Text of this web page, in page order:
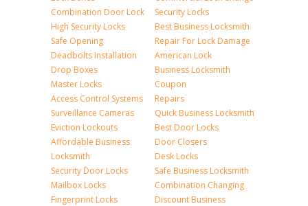
Combination Door Lock
High Security Locks
Safe Opening
Deadbolts Installation
Drop Boxes
Master Locks
Access Control Systems
Surveillance Cameras
Eviction Lockouts
Affordable Business
Locksmith
Security Door Locks
Mailbox Locks
Fingerprint Locks
Security Locks
Best Business Locksmith
Repair For Lock Damage
American Lock
Business Locksmith
Coupon
Repairs
Quick Business Locksmith
Best Door Locks
Door Closers
Desk Locks
Safe Business Locksmith
Combination Changing
Discount Business